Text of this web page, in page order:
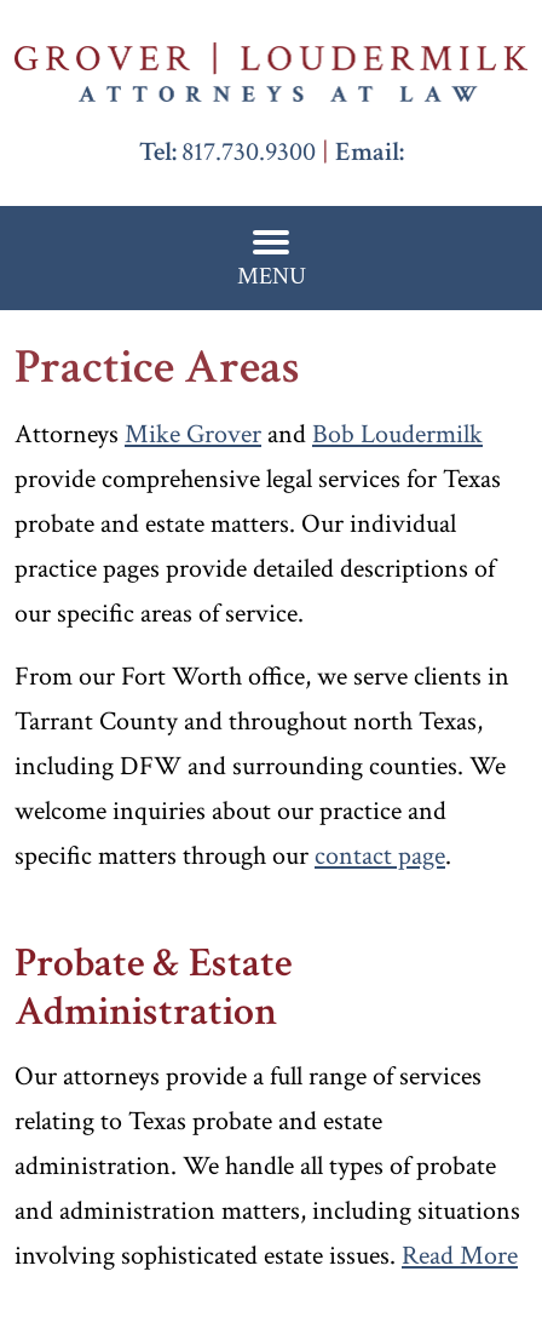
Tel:817.730.9300 Email:
MENU
Practice Areas
Attorneys Mike Grover and Bob Loudermilk
provide comprehensive legal services for Texas
probate and estate matters. Our individual
practice pages provide detailed descriptions of
our specific areas of service.
From our Fort Worth office, we serve clients in
Tarrant County and throughout north Texas,
including DFW and surrounding counties. We
welcome inquiries about our practice and
specific matters through ourcontact page.
Probate & Estate
Administration
Our attorneys provide a full range of services
relating to Texas probate and estate
administration. We handle all types of probate
and administration matters, including situations
involving sophisticated estate issues. Read More